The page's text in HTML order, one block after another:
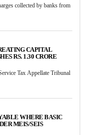
collected by banks from
CAPITAL
RS. 1.30 CRORE
Tax Appellate Tribunal
WHERE BASIC
MEIS/SEIS